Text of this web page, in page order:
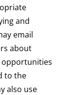
and
email
about
opportunities
to the
also use